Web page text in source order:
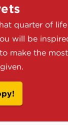
quarter of
will be
make the